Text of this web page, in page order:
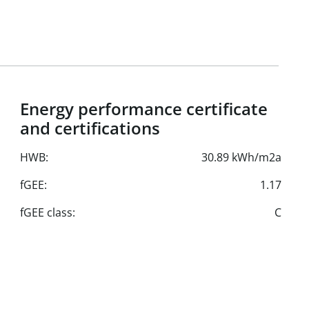
Energy performance certificate
and certifications
HWB:
30.89 kWh/m2a
fGEE:
1.17
fGEE class:
C